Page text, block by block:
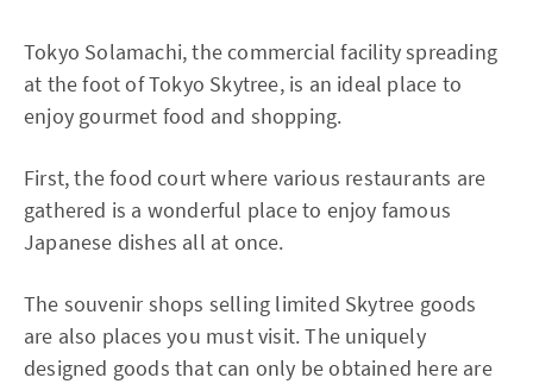
Tokyo Solamachi, the commercial facility spreading
at the foot of Tokyo Skytree, is an ideal place to
enjoy gourmet food and shopping.
First, the food court where various restaurants are
gathered is a wonderful place to enjoy famous
Japanese dishes all at once.
The souvenir shops selling limited Skytree goods
are also places you must visit. The uniquely
designed goods that can only be obtained here are